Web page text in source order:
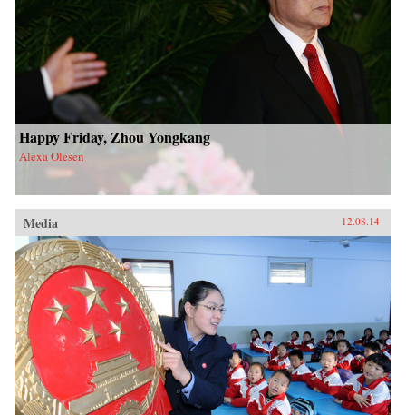
Happy Friday, Zhou Yongkang
Alexa Olesen
Media 12.08.14